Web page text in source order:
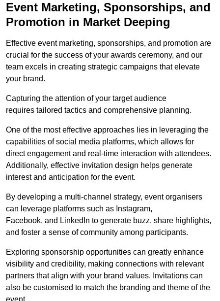
Event Marketing, Sponsorships, and
Promotion in Market Deeping
Effective event marketing, sponsorships, and promotion are
crucial for the success of your awards ceremony, and our
team excels in creating strategic campaigns that elevate
your brand.
Capturing the attention of your target audience
requires tailored tactics and comprehensive planning.
One of the most effective approaches lies in leveraging the
capabilities of social media platforms, which allows for
direct engagement and real-time interaction with attendees.
Additionally, effective invitation design helps generate
interest and anticipation for the event.
By developing a multi-channel strategy, event organisers
can leverage platforms such as Instagram,
Facebook, and LinkedIn to generate buzz, share highlights,
and foster a sense of community among participants.
Exploring sponsorship opportunities can greatly enhance
visibility and credibility, making connections with relevant
partners that align with your brand values. Invitations can
also be customised to match the branding and theme of the